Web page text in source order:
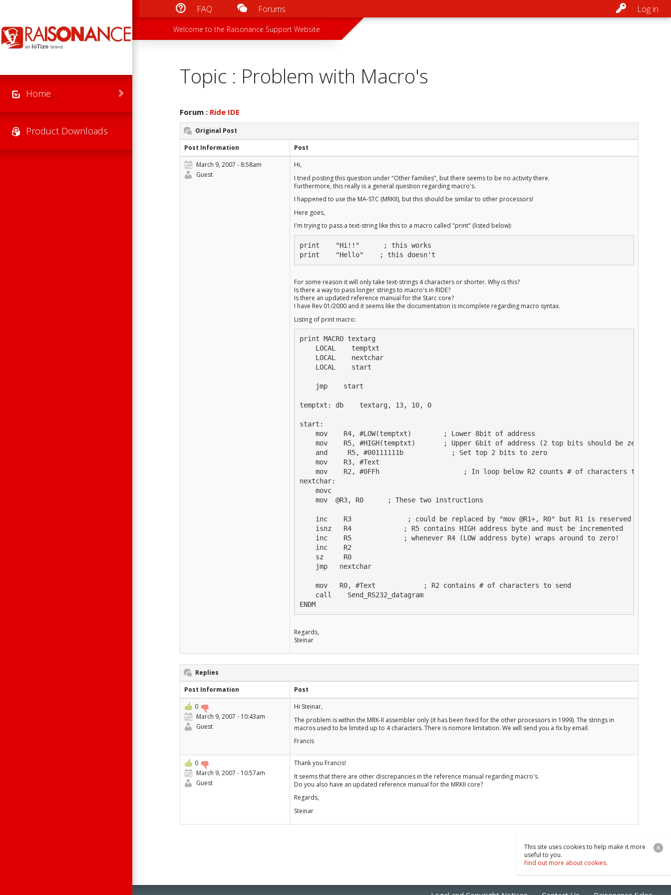
This site uses cookies to help make it more
useful to you.
Find out more about cookies.
Main menu
FAQ Forums
Secondary menu Log in
Welcome to the Raisonance Support Website
Home
Product Downloads
Topic : Problem with Macro's
Forum : Ride IDE
Original Post
Post Information
Post
March 9, 2007 - 8:58am
Guest
Hi,
I tried posting this question under "Other families", but there seems to be no activity there.
Furthermore, this really is a general question regarding macro's.
I happened to use the MA-STC (MRKII), but this should be similar to other processors!
Here goes,
I'm trying to pass a text-string like this to a macro called "print" (listed below):
print    "Hi!!"      ; this works
print    "Hello"    ; this doesn't
For some reason it will only take text-strings 4 characters or shorter. Why is this?
Is there a way to pass longer strings to macro's in RIDE?
Is there an updated reference manual for the Starc core?
I have Rev 01/2000 and it seems like the documentation is incomplete regarding macro syntax.
Listing of print macro:
print MACRO textarg
    LOCAL    temptxt
    LOCAL    nextchar
    LOCAL    start
    jmp    start
temptxt: db    textarg, 13, 10, 0
start:
    mov    R4, #LOW(temptxt)        ; Lower 8bit of address
    mov    R5, #HIGH(temptxt)       ; Upper 6bit of address (2 top bits should be zero)
    and     R5, #00111111b            ; Set top 2 bits to zero
    mov    R3, #Text
    mov    R2, #0FFh                     ; In loop below R2 counts # of characters to send
nextchar:
    movc
    mov  @R3, R0      ; These two instructions
    inc    R3              ; could be replaced by "mov @R1+, R0" but R1 is reserved
    isnz   R4             ; R5 contains HIGH address byte and must be incremented
    inc    R5             ; whenever R4 (LOW address byte) wraps around to zero!
    inc    R2
    sz     R0
    jmp   nextchar
    mov   R0, #Text            ; R2 contains # of characters to send
    call    Send_RS232_datagram
ENDM
Regards,
Steinar
Replies
Post Information
Post
0
March 9, 2007 - 10:43am
Guest
Hi Steinar,
The problem is within the MRK-II assembler only (it has been fixed for the other processors in 1999). The strings in
macros used to be limited up to 4 characters. There is nomore limitation. We will send you a fix by email.
Francis
0
March 9, 2007 - 10:57am
Guest
Thank you Francis!
It seems that there are other discrepancies in the reference manual regarding macro's.
Do you also have an updated reference manual for the MRKII core?
Regards,
Steinar